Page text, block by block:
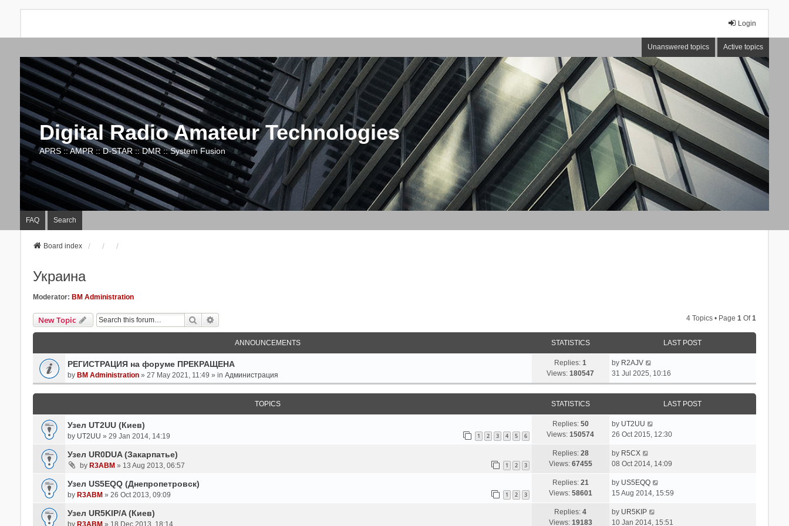
Login
Unanswered topics Active topics
Digital Radio Amateur Technologies
APRS :: AMPR :: D-STAR :: DMR :: System Fusion
FAQ Search
Board index
Украина
Moderator: BM Administration
New Topic Search 4 Topics • Page1 Of1
ANNOUNCEMENTS STATISTICS LAST POST
РЕГИСТРАЦИЯ на форуме ПРЕКРАЩЕНА
by BM Administration» 27 May 2021, 11:49 » in Администрация
Replies:1
Views:180547
by R2AJV
31 Jul 2025, 10:16
TOPICS STATISTICS LAST POST
Узел UT2UU (Киев)
by UT2UU » 29 Jan 2014, 14:19 1 2 3 4 5 6
Replies: 50
Views:150574
by UT2UU
26 Oct 2015, 12:30
Узел UR0DUA (Закарпатье)
by R3ABM» 13 Aug 2013, 06:57 1 2 3
Replies: 28
Views: 67455
by R5CX
08 Oct 2014, 14:09
Узел US5EQQ (Днепропетровск)
by R3ABM» 26 Oct 2013, 09:09 1 2 3
Replies: 21
Views: 58601
by US5EQQ
15 Aug 2014, 15:59
Узел UR5KIP/A (Киев)
by R3ABM» 18 Dec 2013, 18:14
Replies:4
Views: 19183
by UR5KIP
10 Jan 2014, 15:51